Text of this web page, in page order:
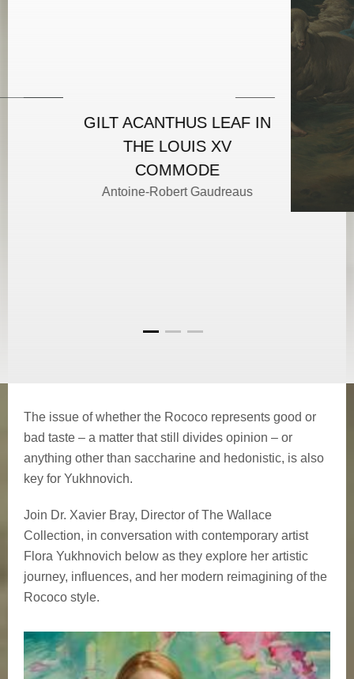
GILT ACANTHUS LEAF IN
THE LOUIS XV
COMMODE
Antoine-Robert Gaudreaus
The issue of whether the Rococo represents good or
bad taste – a matter that still divides opinion – or
anything other than saccharine and hedonistic, is also
key for Yukhnovich.
Join Dr. Xavier Bray, Director of The Wallace
Collection, in conversation with contemporary artist
Flora Yukhnovich below as they explore her artistic
journey, influences, and her modern reimagining of the
Rococo style.